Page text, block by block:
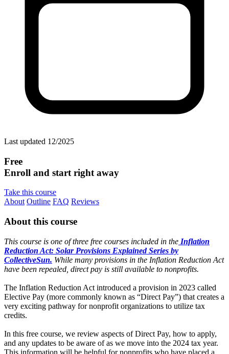
Last updated 12/2025
Free
Enroll and start right away
Take this course
About Outline FAQ Reviews
About this course
This course is one of three free courses included in the Inflation
Reduction Act: Solar Provisions Explained Series by
CollectiveSun. While many provisions in the Inflation Reduction Act
have been repealed, direct pay is still available to nonprofits.
The Inflation Reduction Act introduced a provision in 2023 called
Elective Pay (more commonly known as “Direct Pay”) that creates a
very exciting pathway for nonprofit organizations to utilize tax
credits.
In this free course, we review aspects of Direct Pay, how to apply,
and any updates to be aware of as we move into the 2024 tax year.
This information will be helpful for nonprofits who have placed a